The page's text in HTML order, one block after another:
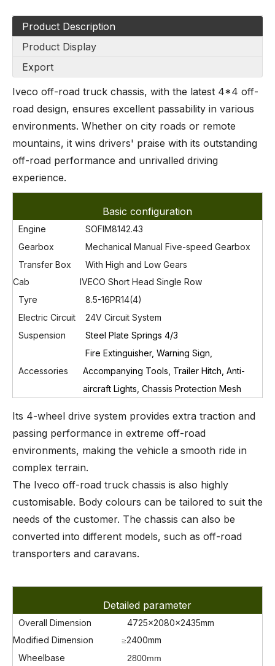
Product Description
Product Display
Export
Iveco off-road truck chassis, with the latest 4*4 off-
road design, ensures excellent passability in various
environments. Whether on city roads or remote
mountains, it wins drivers' praise with its outstanding
off-road performance and unrivalled driving
experience.
Basic configuration
Engine
SOFIM8142.43
Gearbox
Mechanical Manual Five-speed Gearbox
Transfer Box
With High and Low Gears
Cab
IVECO Short Head Single Row
Tyre
8.5-16PR14(4)
Electric Circuit
24V Circuit System
Suspension Steel Plate Springs 4/3
Accessories
Fire Extinguisher, Warning Sign,
Accompanying Tools, Trailer Hitch, Anti-
aircraft Lights, Chassis Protection Mesh
Its 4-wheel drive system provides extra traction and
passing performance in extreme off-road
environments, making the vehicle a smooth ride in
complex terrain.
The Iveco off-road truck chassis is also highly
customisable. Body colours can be tailored to suit the
needs of the customer. The chassis can also be
converted into different models, such as off-road
transporters and caravans.
Detailed parameter
Overall Dimension
4725x2080x2435mm
Modified Dimension
≥2400mm
Wheelbase
2800mm